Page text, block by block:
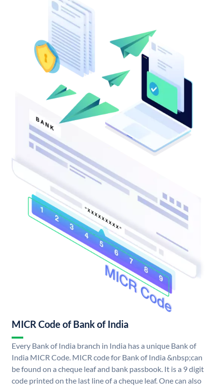
MICR Code of Bank of India
Every Bank of India branch in India has a unique Bank of
India MICR Code. MICR code for Bank of India &nbsp;can
be found on a cheque leaf and bank passbook. It is a 9 digit
code printed on the last line of a cheque leaf. One can also